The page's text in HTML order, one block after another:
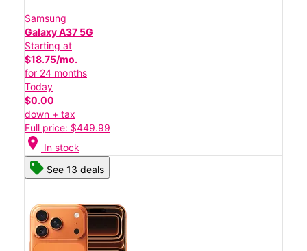
Samsung
Galaxy A37 5G
Starting at
$18.75/mo.
for 24 months
Today
$0.00
down + tax
Full price: $449.99
location_on In stock
See 13 deals